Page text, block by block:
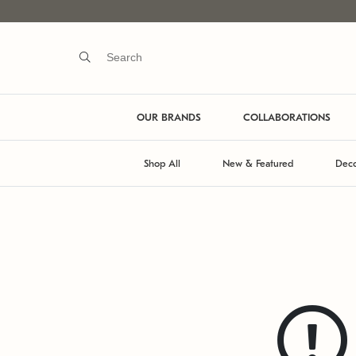
OUR BRANDS COLLABORATIONS
Shop All New & Featured